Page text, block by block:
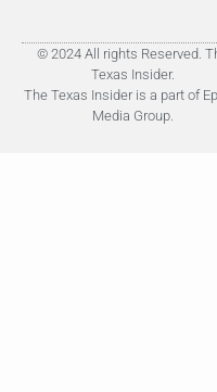
© 2024 All rights Reserved.
Texas Insider.
The Texas Insider is a part of
Media Group.